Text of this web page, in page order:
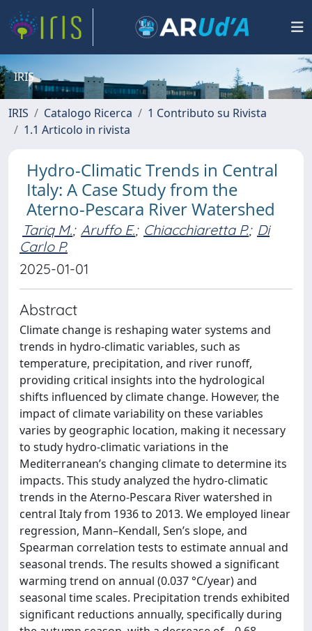
IRIS
IRIS Catalogo Ricerca
1 Contributo su Rivista
1.1 Articolo in rivista
Hydro-Climatic Trends in Central
Italy: A Case Study from the
Aterno-Pescara River Watershed
Tariq M.; Aruffo E.; Chiacchiaretta P.; Di
Carlo P.
2025-01-01
Abstract
Climate change is reshaping water systems and
trends in hydro-climatic variables, such as
temperature, precipitation, and river runoff,
providing critical insights into the hydrological
shifts influenced by climate change. However, the
impact of climate variability on these variables
varies by geographic location, making it necessary
to study hydro-climatic variations in the
Mediterranean’s changing climate to determine its
impacts. This study analyzed the hydro-climatic
trends in the Aterno-Pescara River watershed in
central Italy from 1936 to 2013. We employed linear
regression, Mann–Kendall, Sen’s slope, and
Spearman correlation tests to estimate annual and
seasonal trends. The results showed a significant
warming trend on annual (0.037 °C/year) and
seasonal time scales. Precipitation trends exhibited
significant reductions annually, specifically during